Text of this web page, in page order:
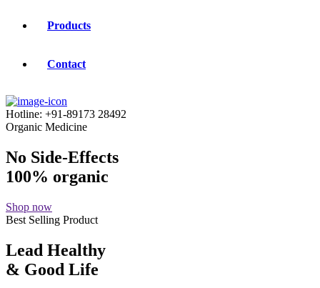
Products
Contact
Hotline: +91-89173 28492
Organic Medicine
No Side-Effects
100% organic
Shop now
Best Selling Product
Lead Healthy
& Good Life